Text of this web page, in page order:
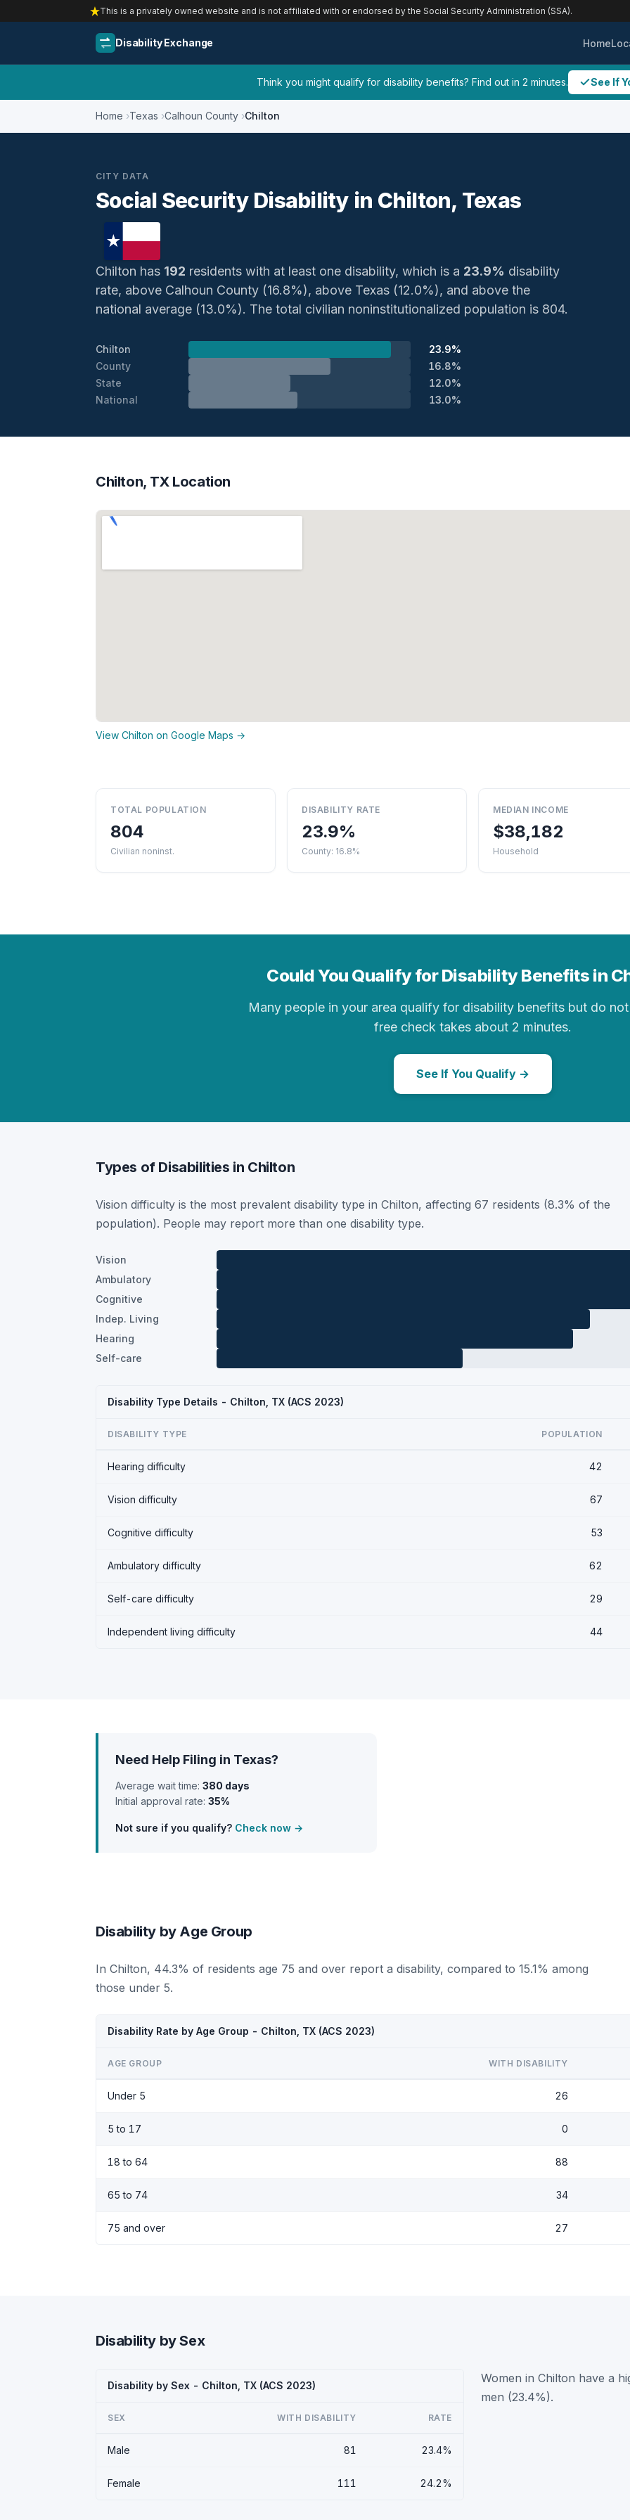
This is a privately owned website and is not affiliated with or endorsed by the Social Security Administration (SSA).
Disability Exchange Home
Think you might qualify for disability benefits? Find out in 2 minutes. See If
Home Texas Calhoun County Chilton
CITY DATA
Social Security Disability in Chilton, Texas
Chilton has 192 residents with at least one disability, which is a 23.9% disability
rate, above Calhoun County (16.8%), above Texas (12.0%), and above the
national average (13.0%). The total civilian noninstitutionalized population is 804.
Chilton
23.9%
County
16.8%
State
12.0%
National
13.0%
Chilton, TX Location
View Chilton on Google Maps →
TOTAL POPULATION
804
Civilian noninst.
DISABILITY RATE
23.9%
County: 16.8%
MEDIAN INCOME
$38,182
Household
Could You Qualify for Disability Benefits in
Many people in your area qualify for disability benefits but do
free check takes about 2 minutes.
See If You Qualify →
Types of Disabilities in Chilton
Vision difficulty is the most prevalent disability type in Chilton, affecting 67 residents (8.3% of the
population). People may report more than one disability type.
Vision
Ambulatory
Cognitive
Indep. Living
Hearing
Self-care
Disability Type Details - Chilton, TX (ACS 2023)
DISABILITY TYPE POPULATION
Hearing difficulty 42
Vision difficulty 67
Cognitive difficulty 53
Ambulatory difficulty 62
Self-care difficulty 29
Independent living difficulty 44
Need Help Filing in Texas?
Average wait time: 380 days
Initial approval rate: 35%
Not sure if you qualify? Check now →
Disability by Age Group
In Chilton, 44.3% of residents age 75 and over report a disability, compared to 15.1% among
those under 5.
Disability Rate by Age Group - Chilton, TX (ACS 2023)
AGE GROUP WITH DISABILITY
Under 5 26
5 to 17 0
18 to 64 88
65 to 74 34
75 and over 27
Disability by Sex
Disability by Sex - Chilton, TX (ACS 2023)
SEX WITH DISABILITY RATE
Male 81 23.4%
Female 111 24.2%
Women in Chilton have a
men (23.4%).